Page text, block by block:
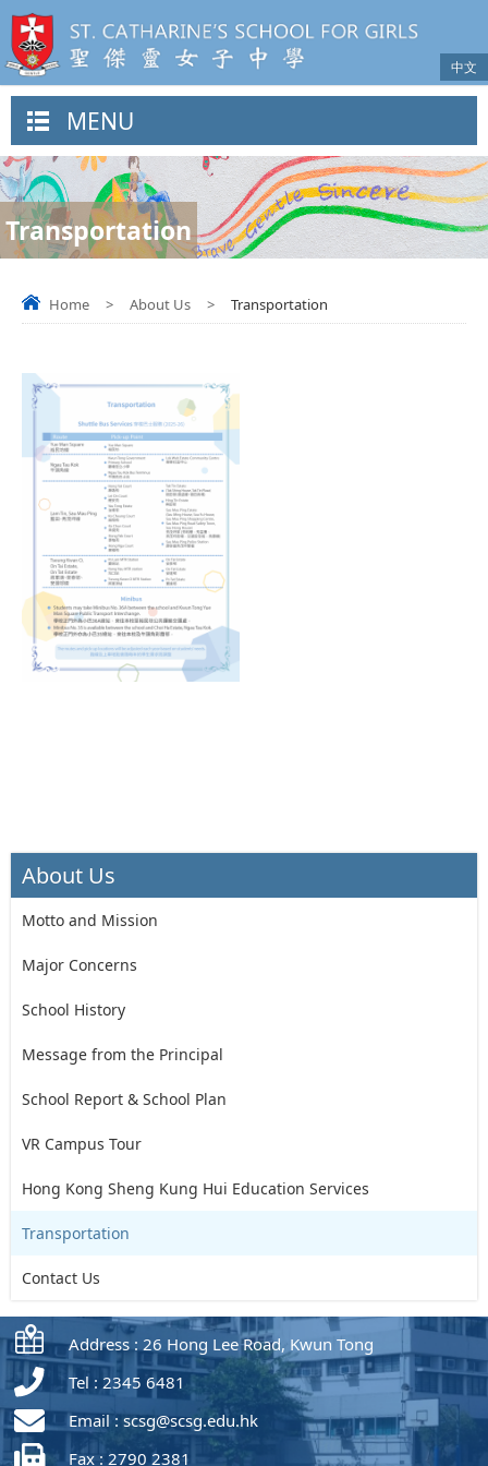
中文
MENU
Transportation
Home > About Us > Transportation
About Us
Motto and Mission
Major Concerns
School History
Message from the Principal
School Report & School Plan
VR Campus Tour
Hong Kong Sheng Kung Hui Education Services
Transportation
Contact Us
Address : 26 Hong Lee Road, Kwun Tong
Tel : 2345 6481
Email :scsg@scsg.edu.hk
Fax : 2790 2381